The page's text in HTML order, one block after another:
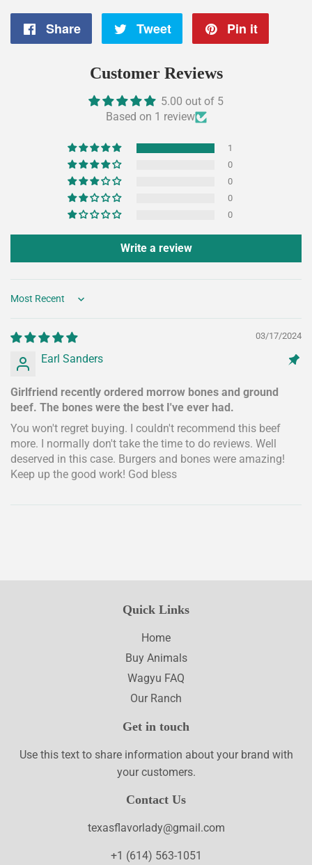
Share
Share
Facebook
Tweet
Tweet
Pin it
Customer Reviews
5.00 out of 5
Based on 1 review
1
0
0
0
0
Write a review
Sort by
03/17/2024
Earl Sanders
Girlfriend recently ordered morrow bones and ground
beef. The bones were the best I've ever had.
You won't regret buying. I couldn't recommend this beef
more. I normally don't take the time to do reviews. Well
deserved in this case. Burgers and bones were amazing!
Keep up the good work! God bless
Quick Links
Home
Buy Animals
Wagyu FAQ
Our Ranch
Get in touch
Use this text to share information about your brand with
your customers.
Contact Us
texasflavorlady@gmail.com
+1 (614) 563-1051